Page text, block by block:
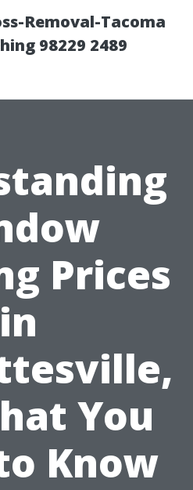
Removal-Tacoma
98229 2489
Prices
in
You
Know